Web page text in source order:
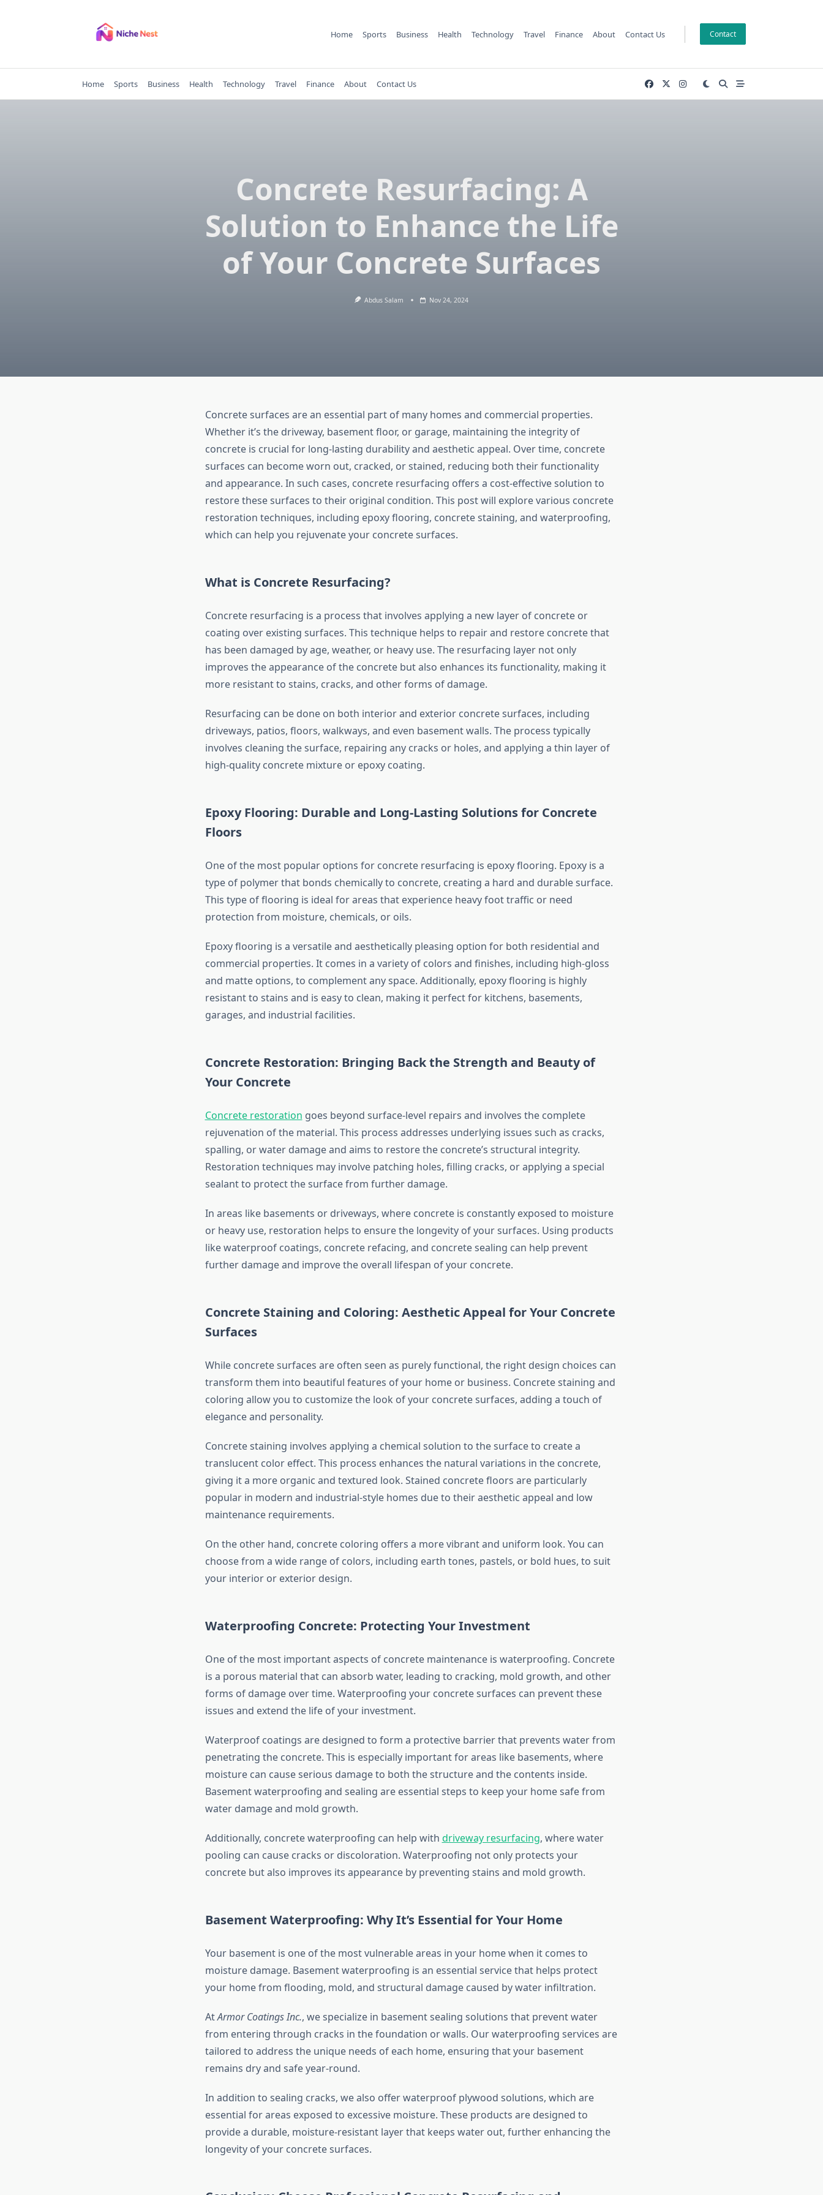
Home Sports Business Health Technology Travel Finance About Contact Us Contact
Home Sports Business Health Technology Travel Finance About Contact Us
Concrete Resurfacing: A
Solution to Enhance the Life
of Your Concrete Surfaces
Abdus Salam Nov 24, 2024
Concrete surfaces are an essential part of many homes and commercial properties.
Whether it’s the driveway, basement floor, or garage, maintaining the integrity of
concrete is crucial for long-lasting durability and aesthetic appeal. Over time, concrete
surfaces can become worn out, cracked, or stained, reducing both their functionality
and appearance. In such cases, concrete resurfacing offers a cost-effective solution to
restore these surfaces to their original condition. This post will explore various concrete
restoration techniques, including epoxy flooring, concrete staining, and waterproofing,
which can help you rejuvenate your concrete surfaces.
What is Concrete Resurfacing?
Concrete resurfacing is a process that involves applying a new layer of concrete or
coating over existing surfaces. This technique helps to repair and restore concrete that
has been damaged by age, weather, or heavy use. The resurfacing layer not only
improves the appearance of the concrete but also enhances its functionality, making it
more resistant to stains, cracks, and other forms of damage.
Resurfacing can be done on both interior and exterior concrete surfaces, including
driveways, patios, floors, walkways, and even basement walls. The process typically
involves cleaning the surface, repairing any cracks or holes, and applying a thin layer of
high-quality concrete mixture or epoxy coating.
Epoxy Flooring: Durable and Long-Lasting Solutions for Concrete
Floors
One of the most popular options for concrete resurfacing is epoxy flooring. Epoxy is a
type of polymer that bonds chemically to concrete, creating a hard and durable surface.
This type of flooring is ideal for areas that experience heavy foot traffic or need
protection from moisture, chemicals, or oils.
Epoxy flooring is a versatile and aesthetically pleasing option for both residential and
commercial properties. It comes in a variety of colors and finishes, including high-gloss
and matte options, to complement any space. Additionally, epoxy flooring is highly
resistant to stains and is easy to clean, making it perfect for kitchens, basements,
garages, and industrial facilities.
Concrete Restoration: Bringing Back the Strength and Beauty of
Your Concrete
Concrete restoration goes beyond surface-level repairs and involves the complete
rejuvenation of the material. This process addresses underlying issues such as cracks,
spalling, or water damage and aims to restore the concrete’s structural integrity.
Restoration techniques may involve patching holes, filling cracks, or applying a special
sealant to protect the surface from further damage.
In areas like basements or driveways, where concrete is constantly exposed to moisture
or heavy use, restoration helps to ensure the longevity of your surfaces. Using products
like waterproof coatings, concrete refacing, and concrete sealing can help prevent
further damage and improve the overall lifespan of your concrete.
Concrete Staining and Coloring: Aesthetic Appeal for Your Concrete
Surfaces
While concrete surfaces are often seen as purely functional, the right design choices can
transform them into beautiful features of your home or business. Concrete staining and
coloring allow you to customize the look of your concrete surfaces, adding a touch of
elegance and personality.
Concrete staining involves applying a chemical solution to the surface to create a
translucent color effect. This process enhances the natural variations in the concrete,
giving it a more organic and textured look. Stained concrete floors are particularly
popular in modern and industrial-style homes due to their aesthetic appeal and low
maintenance requirements.
On the other hand, concrete coloring offers a more vibrant and uniform look. You can
choose from a wide range of colors, including earth tones, pastels, or bold hues, to suit
your interior or exterior design.
Waterproofing Concrete: Protecting Your Investment
One of the most important aspects of concrete maintenance is waterproofing. Concrete
is a porous material that can absorb water, leading to cracking, mold growth, and other
forms of damage over time. Waterproofing your concrete surfaces can prevent these
issues and extend the life of your investment.
Waterproof coatings are designed to form a protective barrier that prevents water from
penetrating the concrete. This is especially important for areas like basements, where
moisture can cause serious damage to both the structure and the contents inside.
Basement waterproofing and sealing are essential steps to keep your home safe from
water damage and mold growth.
Additionally, concrete waterproofing can help with driveway resurfacing, where water
pooling can cause cracks or discoloration. Waterproofing not only protects your
concrete but also improves its appearance by preventing stains and mold growth.
Basement Waterproofing: Why It’s Essential for Your Home
Your basement is one of the most vulnerable areas in your home when it comes to
moisture damage. Basement waterproofing is an essential service that helps protect
your home from flooding, mold, and structural damage caused by water infiltration.
AtArmor Coatings Inc., we specialize in basement sealing solutions that prevent water
from entering through cracks in the foundation or walls. Our waterproofing services are
tailored to address the unique needs of each home, ensuring that your basement
remains dry and safe year-round.
In addition to sealing cracks, we also offer waterproof plywood solutions, which are
essential for areas exposed to excessive moisture. These products are designed to
provide a durable, moisture-resistant layer that keeps water out, further enhancing the
longevity of your concrete surfaces.